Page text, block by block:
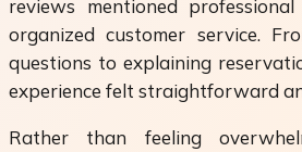
reviews mentioned
organized customer service.
questions to explaining
experience felt straightforward
Rather than feeling